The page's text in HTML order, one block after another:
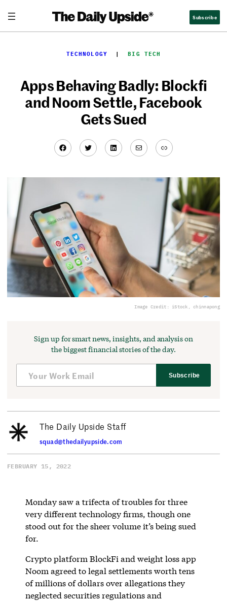
content
Subscribe
TECHNOLOGY
  |
BIG TECH
Apps Behaving Badly: Blockfi
and Noom Settle, Facebook
Gets Sued
Facebook
TwitterLinkedIn
MailLink
Image Credit: iStock, chinnapong
Sign up for smart news, insights, and analysis on
the biggest financial stories of the day.
Subscribe
The Daily Upside Staff
squad@thedailyupside.com
FEBRUARY 15, 2022
Monday saw a trifecta of troubles for three
very different technology firms, though one
stood out for the sheer volume it’s being sued
for.
Crypto platform BlockFi and weight loss app
Noom agreed to legal settlements worth tens
of millions of dollars over allegations they
neglected securities regulations and